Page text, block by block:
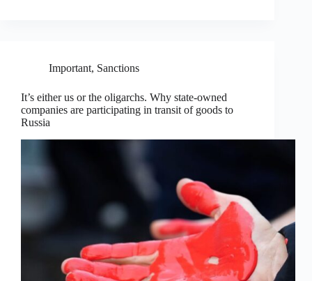
Important, Sanctions
It’s either us or the oligarchs. Why state-owned
companies are participating in transit of goods to
Russia